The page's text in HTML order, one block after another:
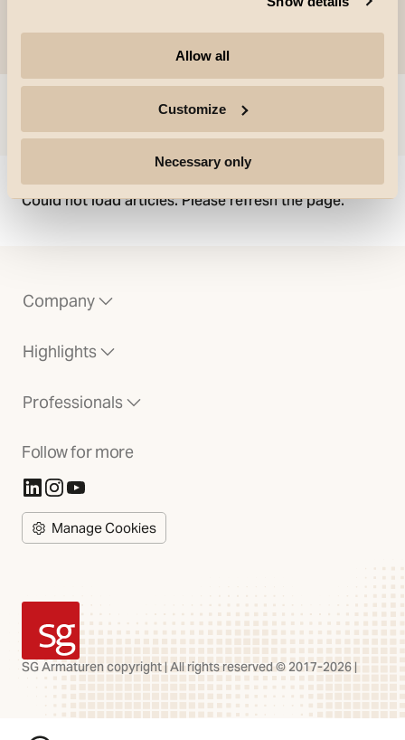
Allow all
Customize
Necessary only
Skip to
Could not load articles. Please refresh the page.
Company
Highlights
Professionals
Follow for more
(Opens in new tab)
(Opens in new tab)
(Opens in new tab)
Manage Cookies
SG Armaturen
SG Armaturen copyright | All rights reserved © 2017-2026 |